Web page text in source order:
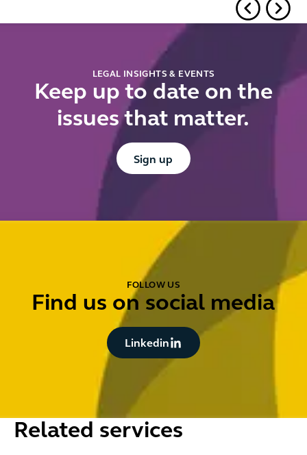
is
LEGAL INSIGHTS & EVENTS
Keep up to date on the
issues that matter.
Button Text
Sign up
FOLLOW US
Find us on social media
Button Text
Linkedin
Related services